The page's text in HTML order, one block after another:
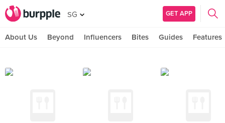
SG GET APP
About Us Beyond Influencers Bites Guides Features